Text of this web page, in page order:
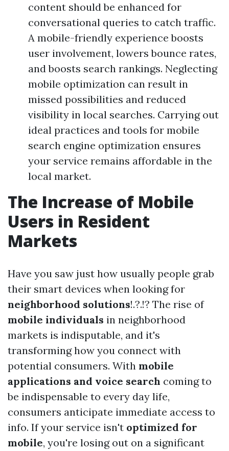
content should be enhanced for
conversational queries to catch traffic.
A mobile-friendly experience boosts
user involvement, lowers bounce rates,
and boosts search rankings. Neglecting
mobile optimization can result in
missed possibilities and reduced
visibility in local searches. Carrying out
ideal practices and tools for mobile
search engine optimization ensures
your service remains affordable in the
local market.
The Increase of Mobile
Users in Resident
Markets
Have you saw just how usually people grab
their smart devices when looking for
neighborhood solutions!.?.!? The rise of
mobile individuals in neighborhood
markets is indisputable, and it's
transforming how you connect with
potential consumers. With mobile
applications and voice search coming to
be indispensable to every day life,
consumers anticipate immediate access to
info. If your service isn't optimized for
mobile, you're losing out on a significant